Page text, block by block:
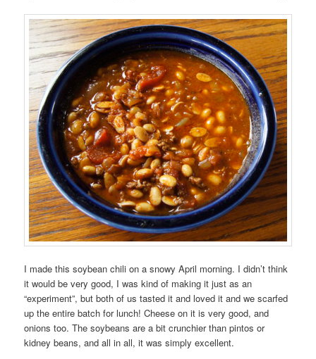
I made this soybean chili on a snowy April morning. I didn’t think
it would be very good, I was kind of making it just as an
“experiment”, but both of us tasted it and loved it and we scarfed
up the entire batch for lunch! Cheese on it is very good, and
onions too. The soybeans are a bit crunchier than pintos or
kidney beans, and all in all, it was simply excellent.